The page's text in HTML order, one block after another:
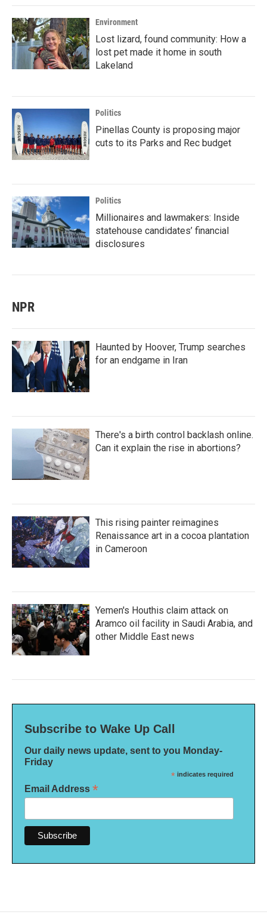
Environment
Lost lizard, found community: How a
lost pet made it home in south
Lakeland
Politics
Pinellas County is proposing major
cuts to its Parks and Rec budget
Politics
Millionaires and lawmakers: Inside
statehouse candidates’ financial
disclosures
NPR
Haunted by Hoover, Trump searches
for an endgame in Iran
There's a birth control backlash online.
Can it explain the rise in abortions?
This rising painter reimagines
Renaissance art in a cocoa plantation
in Cameroon
Yemen's Houthis claim attack on
Aramco oil facility in Saudi Arabia, and
other Middle East news
Subscribe to Wake Up Call
Our daily news update, sent to you Monday-
Friday
* indicates required
Email Address *